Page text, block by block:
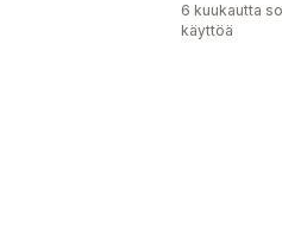
6 kuukautta
käyttöä